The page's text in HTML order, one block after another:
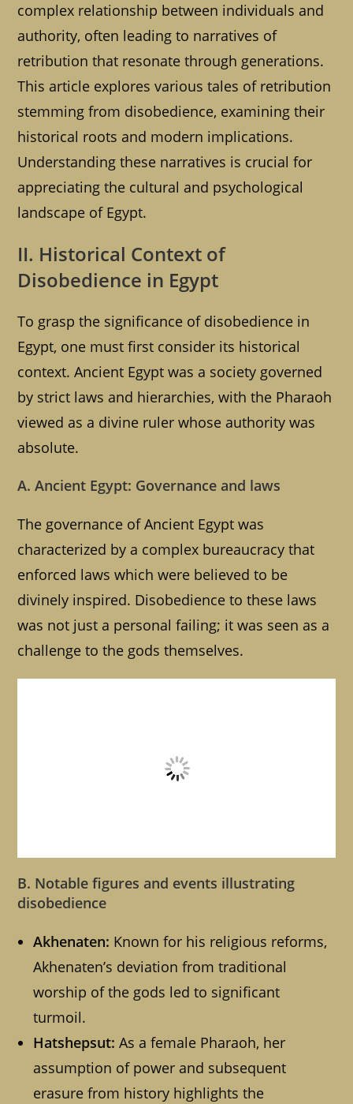
complex relationship between individuals and
authority, often leading to narratives of
retribution that resonate through generations.
This article explores various tales of retribution
stemming from disobedience, examining their
historical roots and modern implications.
Understanding these narratives is crucial for
appreciating the cultural and psychological
landscape of Egypt.
II. Historical Context of
Disobedience in Egypt
To grasp the significance of disobedience in
Egypt, one must first consider its historical
context. Ancient Egypt was a society governed
by strict laws and hierarchies, with the Pharaoh
viewed as a divine ruler whose authority was
absolute.
A. Ancient Egypt: Governance and laws
The governance of Ancient Egypt was
characterized by a complex bureaucracy that
enforced laws which were believed to be
divinely inspired. Disobedience to these laws
was not just a personal failing; it was seen as a
challenge to the gods themselves.
B. Notable figures and events illustrating
disobedience
Akhenaten: Known for his religious reforms,
Akhenaten’s deviation from traditional
worship of the gods led to significant
turmoil.
Hatshepsut: As a female Pharaoh, her
assumption of power and subsequent
erasure from history highlights the